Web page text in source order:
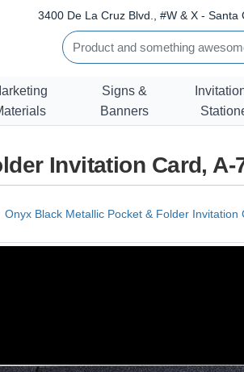
3400 De La Cruz Blvd., #W & X - Santa
Signs &
Banners
Invitation Card, A-
Onyx Black Metallic Pocket & Folder Invitation